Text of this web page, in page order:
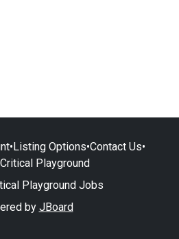
•Listing Options•Contact Us•
Playground
Playground Jobs
by JBoard